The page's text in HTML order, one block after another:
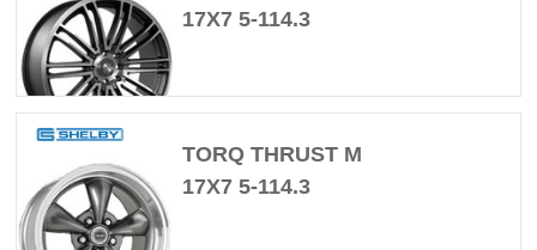
17X7 5-114.3
TORQ THRUST M
17X7 5-114.3